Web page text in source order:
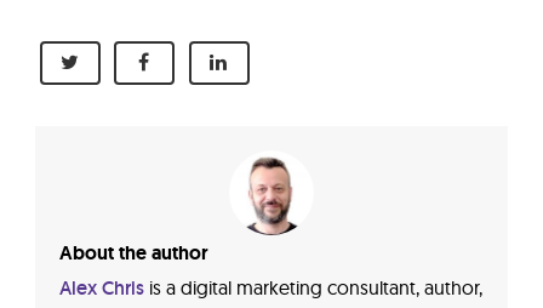
About the author
Alex Chrisis a digital marketing consultant, author,